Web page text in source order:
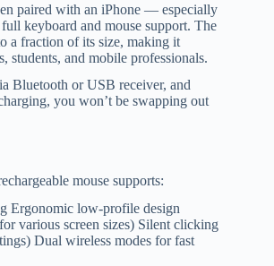
paired with an iPhone — especially
keyboard and mouse support. The
a fraction of its size, making it
students, and mobile professionals.
Bluetooth or USB receiver, and
you won’t be swapping out
mouse supports:
Ergonomic low-profile design
various screen sizes) Silent clicking
Dual wireless modes for fast